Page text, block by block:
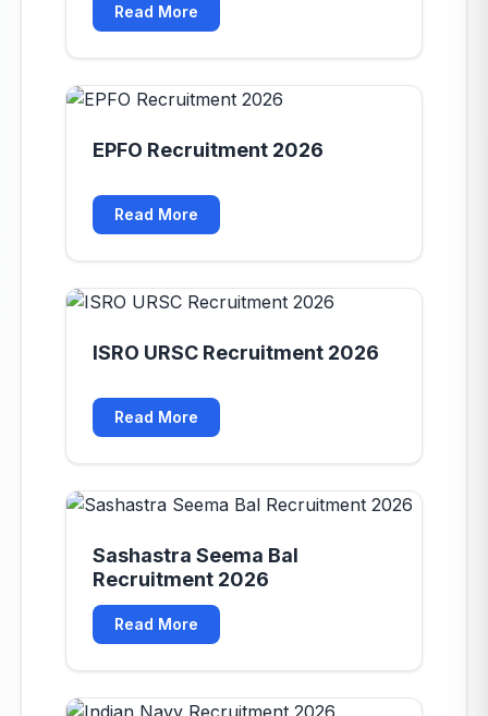
Read More
EPFO Recruitment 2026
Read More
ISRO URSC Recruitment 2026
Read More
Sashastra Seema Bal
Recruitment 2026
Read More